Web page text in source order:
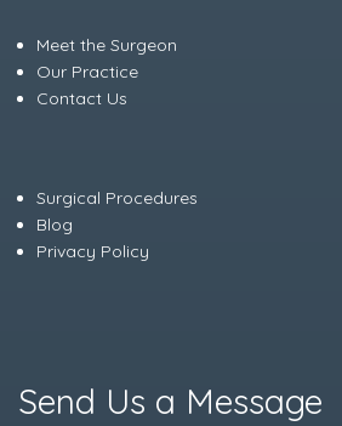
Meet the Surgeon
Our Practice
Contact Us
Surgical Procedures
Blog
Privacy Policy
Send Us a Message